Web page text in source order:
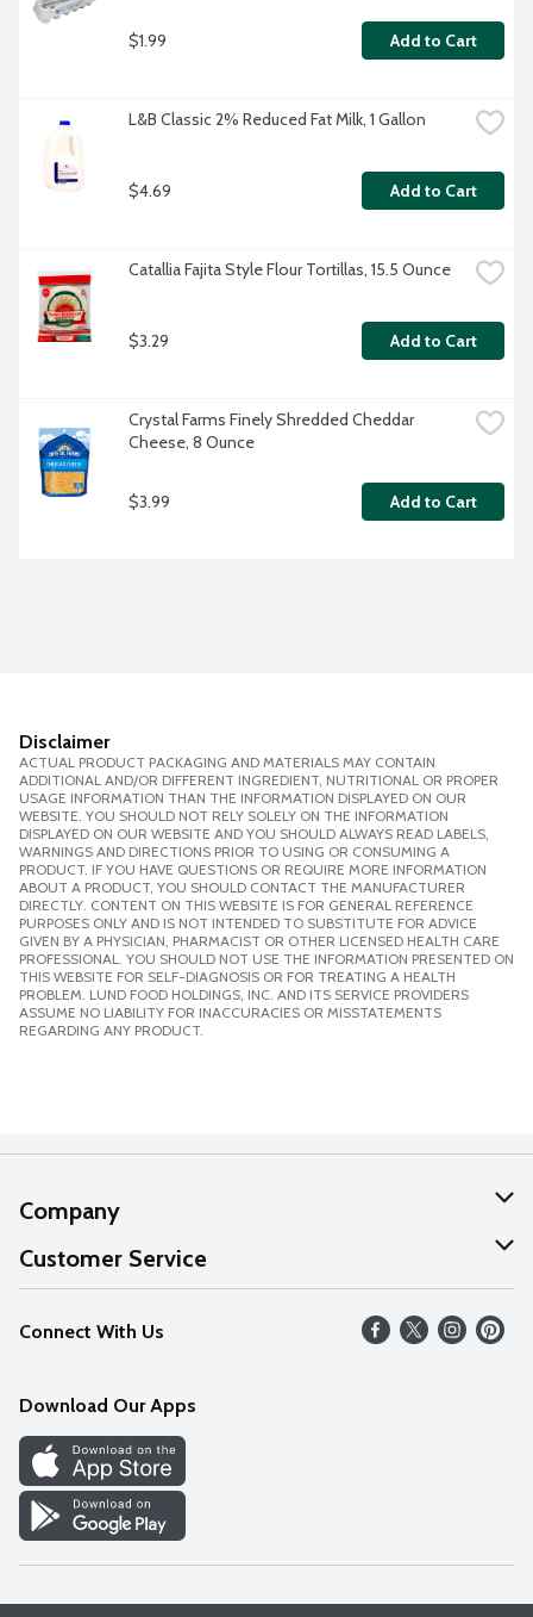
$1.99 Add to Cart
L&B Classic 2% Reduced Fat Milk, 1 Gallon
$4.69 Add to Cart
Catallia Fajita Style Flour Tortillas, 15.5 Ounce
$3.29 Add to Cart
Crystal Farms Finely Shredded Cheddar
Cheese, 8 Ounce
$3.99 Add to Cart
Disclaimer
ACTUAL PRODUCT PACKAGING AND MATERIALS MAY CONTAIN
ADDITIONAL AND/OR DIFFERENT INGREDIENT, NUTRITIONAL OR PROPER
USAGE INFORMATION THAN THE INFORMATION DISPLAYED ON OUR
WEBSITE. YOU SHOULD NOT RELY SOLELY ON THE INFORMATION
DISPLAYED ON OUR WEBSITE AND YOU SHOULD ALWAYS READ LABELS,
WARNINGS AND DIRECTIONS PRIOR TO USING OR CONSUMING A
PRODUCT. IF YOU HAVE QUESTIONS OR REQUIRE MORE INFORMATION
ABOUT A PRODUCT, YOU SHOULD CONTACT THE MANUFACTURER
DIRECTLY. CONTENT ON THIS WEBSITE IS FOR GENERAL REFERENCE
PURPOSES ONLY AND IS NOT INTENDED TO SUBSTITUTE FOR ADVICE
GIVEN BY A PHYSICIAN, PHARMACIST OR OTHER LICENSED HEALTH CARE
PROFESSIONAL. YOU SHOULD NOT USE THE INFORMATION PRESENTED ON
THIS WEBSITE FOR SELF-DIAGNOSIS OR FOR TREATING A HEALTH
PROBLEM. LUND FOOD HOLDINGS, INC. AND ITS SERVICE PROVIDERS
ASSUME NO LIABILITY FOR INACCURACIES OR MISSTATEMENTS
REGARDING ANY PRODUCT.
Company
About Us
Our Values
Careers
Discover
Find a Store
Customer Service
Help
FAQs
Connect With Us
Download Our Apps